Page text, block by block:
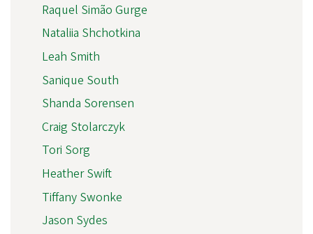
Raquel Simão Gurge
Nataliia Shchotkina
Leah Smith
Sanique South
Shanda Sorensen
Craig Stolarczyk
Tori Sorg
Heather Swift
Tiffany Swonke
Jason Sydes